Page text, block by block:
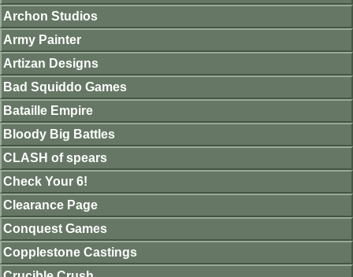
Archon Studios
Army Painter
Artizan Designs
Bad Squiddo Games
Bataille Empire
Bloody Big Battles
CLASH of spears
Check Your 6!
Clearance Page
Conquest Games
Copplestone Castings